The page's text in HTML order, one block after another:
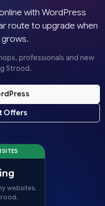
with WordPress
route to upgrade when
professionals and new
Strood.
Offers
websites,